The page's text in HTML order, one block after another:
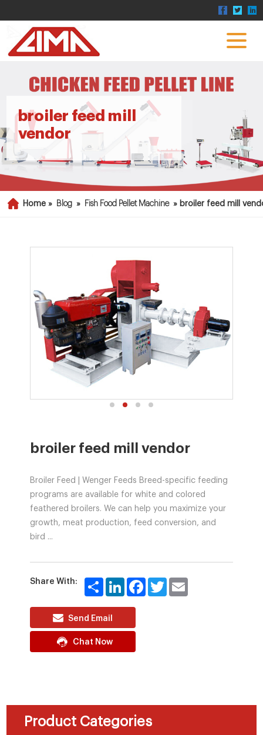
broiler feed mill
vendor
Home » Blog » Fish Food Pellet Machine » broiler feed mill
broiler feed mill vendor
Broiler Feed | Wenger Feeds Breed-specific feeding
programs are available for white and colored
feathered broilers. We can help you maximize your
growth, meat production, feed conversion, and
bird ...
Share With: Share LinkedInFacebookTwitter
Send Email
Chat Now
Product Categories